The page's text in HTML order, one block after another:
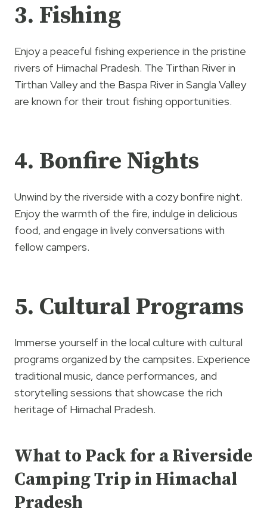
3. Fishing
Enjoy a peaceful fishing experience in the pristine
rivers of Himachal Pradesh. The Tirthan River in
Tirthan Valley and the Baspa River in Sangla Valley
are known for their trout fishing opportunities.
4. Bonfire Nights
Unwind by the riverside with a cozy bonfire night.
Enjoy the warmth of the fire, indulge in delicious
food, and engage in lively conversations with
fellow campers.
5. Cultural Programs
Immerse yourself in the local culture with cultural
programs organized by the campsites. Experience
traditional music, dance performances, and
storytelling sessions that showcase the rich
heritage of Himachal Pradesh.
What to Pack for a Riverside
Camping Trip in Himachal
Pradesh